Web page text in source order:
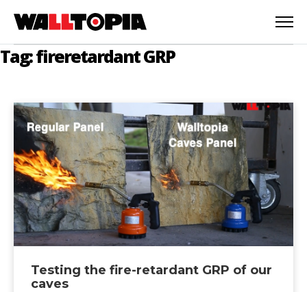
English
Tag: fireretardant GRP
Testing the fire-retardant GRP of our
caves